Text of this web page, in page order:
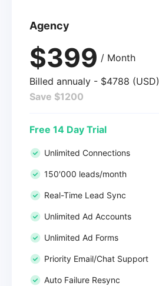
Agency
$399 / Month
Billed annualy - $4788 (USD)
Save $1200
Free 14 Day Trial
Unlimited Connections
150'000 leads/month
Real-Time Lead Sync
Unlimited Ad Accounts
Unlimited Ad Forms
Priority Email/Chat Support
Auto Failure Resync